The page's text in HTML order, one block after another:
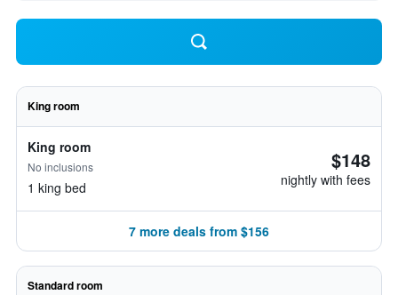
King room
King room
No inclusions
1 king bed
$148
nightly with fees
7 more deals from $156
Standard room